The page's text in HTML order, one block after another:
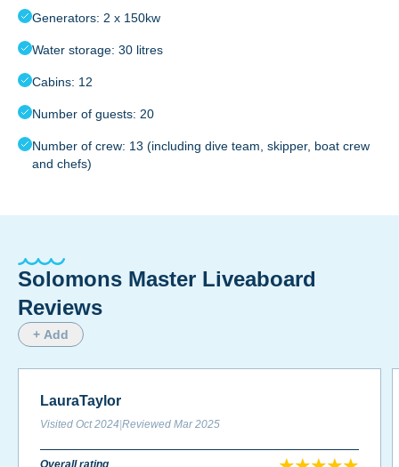
Generators: 2 x 150kw
Water storage: 30 litres
Cabins: 12
Number of guests: 20
Number of crew: 13 (including dive team, skipper, boat crew
and chefs)
Solomons Master Liveaboard
Reviews
+ Add
LauraTaylor
Visited Oct 2024 Reviewed Mar 2025
Overall rating